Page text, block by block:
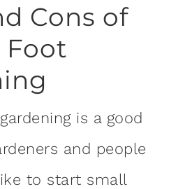
Cons of
Foot
is a good
and people
to start small